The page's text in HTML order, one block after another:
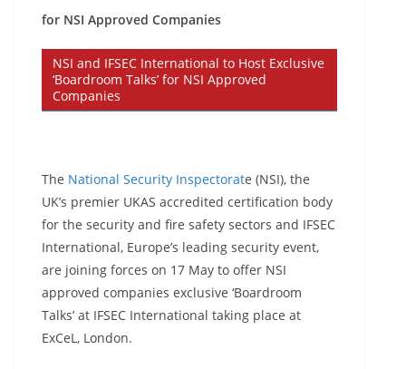
for NSI Approved Companies
NSI and IFSEC International to Host Exclusive
‘Boardroom Talks’ for NSI Approved
Companies
The National Security Inspectorate (NSI), the
UK’s premier UKAS accredited certification body
for the security and fire safety sectors and IFSEC
International, Europe’s leading security event,
are joining forces on 17 May to offer NSI
approved companies exclusive ‘Boardroom
Talks’ at IFSEC International taking place at
ExCeL, London.